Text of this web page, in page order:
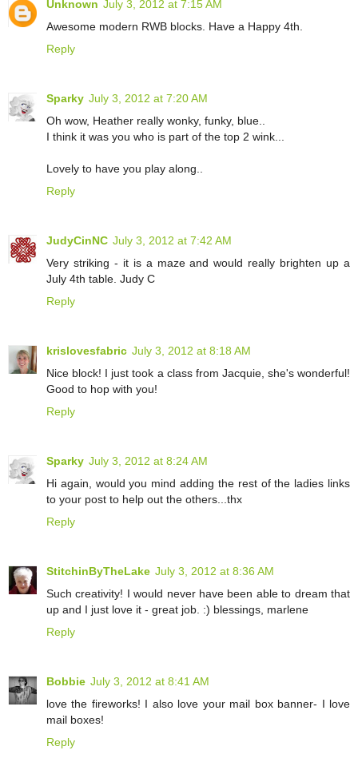
Unknown July 3, 2012 at 7:15 AM
Awesome modern RWB blocks. Have a Happy 4th.
Reply
Sparky July 3, 2012 at 7:20 AM
Oh wow, Heather really wonky, funky, blue..
I think it was you who is part of the top 2 wink...
Lovely to have you play along..
Reply
JudyCinNC July 3, 2012 at 7:42 AM
Very striking - it is a maze and would really brighten up a
July 4th table. Judy C
Reply
krislovesfabric July 3, 2012 at 8:18 AM
Nice block! I just took a class from Jacquie, she's wonderful!
Good to hop with you!
Reply
Sparky July 3, 2012 at 8:24 AM
Hi again, would you mind adding the rest of the ladies links
to your post to help out the others...thx
Reply
StitchinByTheLake July 3, 2012 at 8:36 AM
Such creativity! I would never have been able to dream that
up and I just love it - great job. :) blessings, marlene
Reply
Bobbie July 3, 2012 at 8:41 AM
love the fireworks! I also love your mail box banner- I love
mail boxes!
Reply